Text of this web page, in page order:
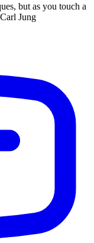
but as you touch a
Jung